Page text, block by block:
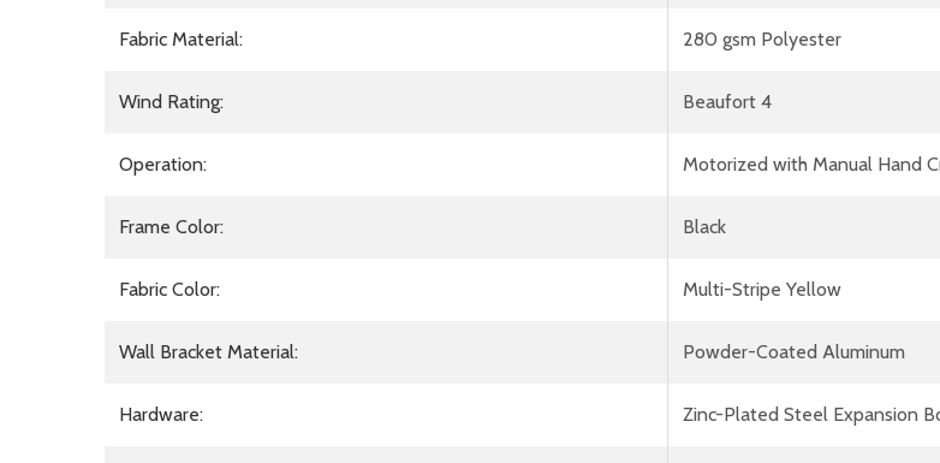
Fabric Material: 280 gsm Polyester
Wind Rating: Beaufort 4
Operation: Motorized with Manual Hand
Frame Color: Black
Fabric Color: Multi-Stripe Yellow
Wall Bracket Material: Powder-Coated Aluminum
Hardware: Zinc-Plated Steel Expansion